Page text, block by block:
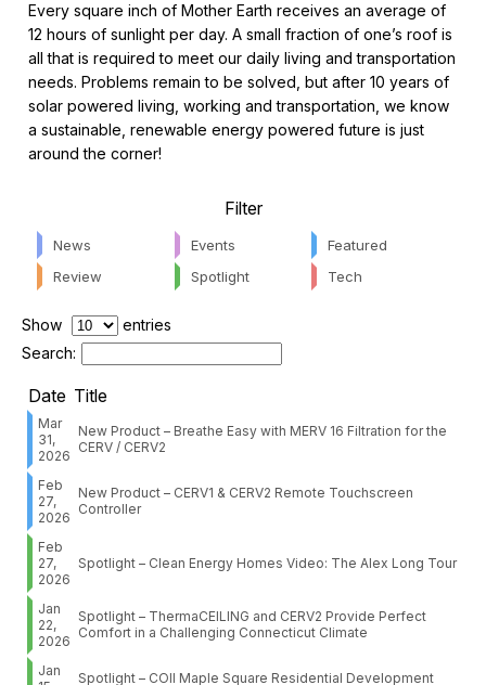
Every square inch of Mother Earth receives an average of
12 hours of sunlight per day. A small fraction of one’s roof is
all that is required to meet our daily living and transportation
needs. Problems remain to be solved, but after 10 years of
solar powered living, working and transportation, we know
a sustainable, renewable energy powered future is just
around the corner!
Filter
News Events
Featured
Review
Spotlight Tech
Show
entries
Search:
Date Title
Mar
31,
2026
New Product – Breathe Easy with MERV 16 Filtration for the
CERV / CERV2
Feb
27,
2026
New Product – CERV1 & CERV2 Remote Touchscreen
Controller
Feb
27,
2026
Spotlight – Clean Energy Homes Video: The Alex Long Tour
Jan
22,
2026
Spotlight – ThermaCEILING and CERV2 Provide Perfect
Comfort in a Challenging Connecticut Climate
Jan
Spotlight – COII Maple Square Residential Development